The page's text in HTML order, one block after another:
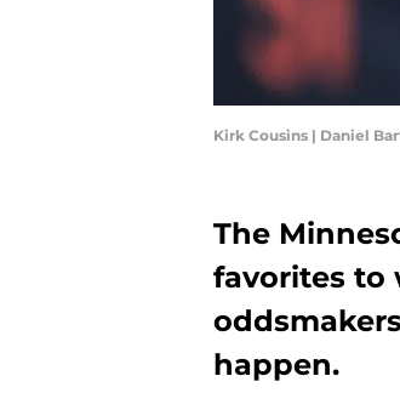
Kirk Cousins | Daniel
The
favorites to
happen.